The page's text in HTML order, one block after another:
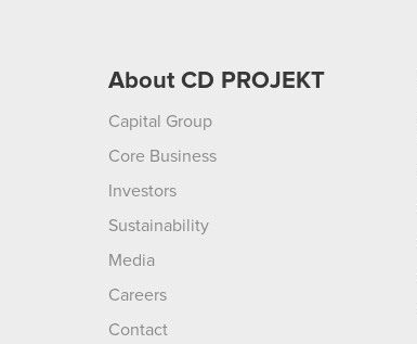
About CD PROJEKT
Capital Group
Core Business
Investors
Sustainability
Media
Careers
Contact